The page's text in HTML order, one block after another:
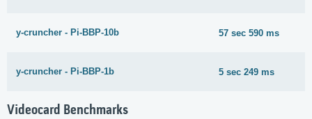
y-cruncher - Pi-BBP-10b 57 sec 590 ms
y-cruncher - Pi-BBP-1b 5 sec 249 ms
Videocard Benchmarks